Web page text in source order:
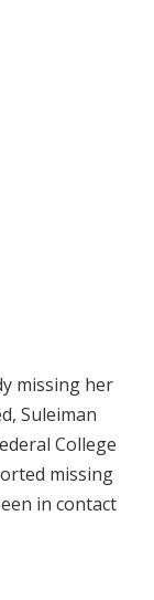
missing her
Suleiman
College
missing
in contact